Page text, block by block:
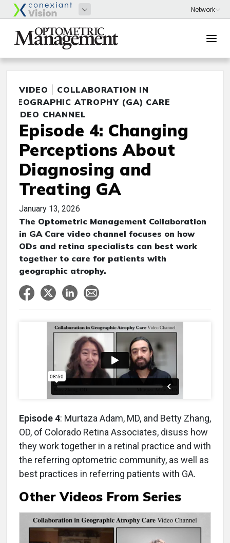
VIDEO
COLLABORATION IN
GEOGRAPHIC ATROPHY (GA) CARE
VIDEO CHANNEL
Episode 4: Changing
Perceptions About
Diagnosing and
Treating GA
January 13, 2026
The Optometric Management Collaboration
in GA Care video channel focuses on how
ODs and retina specialists can best work
together to care for patients with
geographic atrophy.
Episode 4: Murtaza Adam, MD, and Betty Zhang,
OD, of Colorado Retina Associates, disuss how
they work together in a retinal practice and with
the referring optometric community, as well as
best practices in referring patients with GA.
Other Videos From Series